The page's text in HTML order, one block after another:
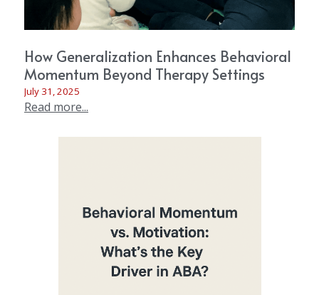
How Generalization Enhances Behavioral
Momentum Beyond Therapy Settings
July 31, 2025
Read more...